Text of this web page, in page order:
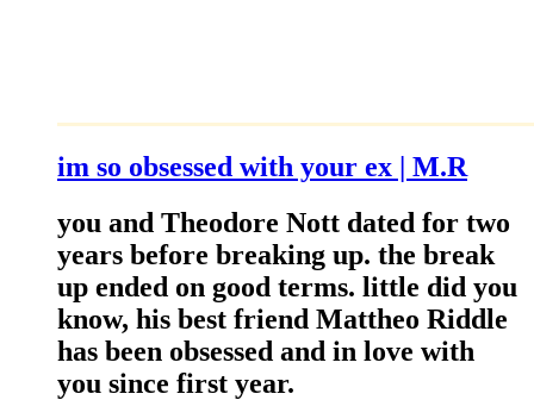
im so obsessed with your ex | M.R
you and Theodore Nott dated for two
years before breaking up. the break
up ended on good terms. little did you
know, his best friend Mattheo Riddle
has been obsessed and in love with
you since first year.